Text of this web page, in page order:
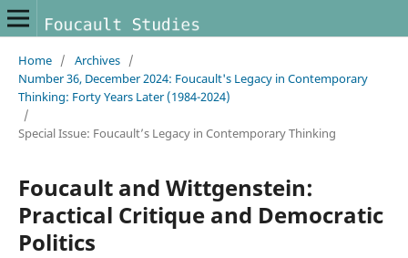
Home / Archives /
Number 36, December 2024: Foucault's Legacy in Contemporary
Thinking: Forty Years Later (1984-2024)
/
Special Issue: Foucault’s Legacy in Contemporary Thinking
Foucault and Wittgenstein:
Practical Critique and Democratic
Politics